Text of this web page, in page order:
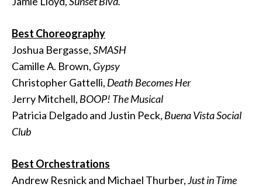
Best Choreography
Joshua Bergasse,SMASH
Camille A. Brown, Gypsy
Christopher Gattelli, Death Becomes Her
Jerry Mitchell, BOOP! The Musical
Patricia Delgado and Justin Peck, Buena Vista Social
Club
Best Orchestrations
Andrew Resnick and Michael Thurber,Just in Time